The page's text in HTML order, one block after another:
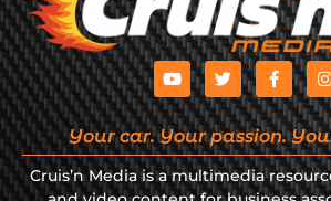
Your car. Your passion.
Cruis’n Media is a multimedia